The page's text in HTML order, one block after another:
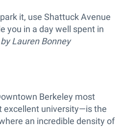
it, use Shattuck Avenue
you in a day well spent in
by Lauren Bonney
Berkeley most
university—is the
an incredible density of